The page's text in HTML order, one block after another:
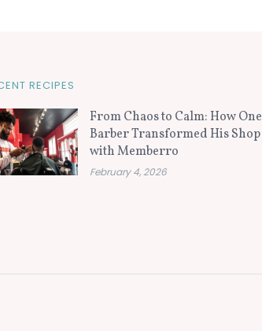
RECIPES
From Chaos to Calm: How One
Barber Transformed His Shop
with Memberro
February 4, 2026